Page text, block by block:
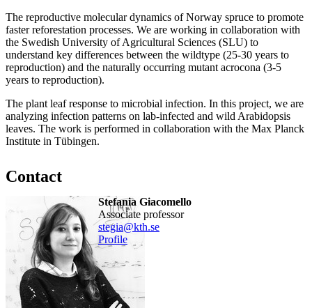
The reproductive molecular dynamics of Norway spruce to promote
faster reforestation processes. We are working in collaboration with
the Swedish University of Agricultural Sciences (SLU) to
understand key differences between the wildtype (25-30 years to
reproduction) and the naturally occurring mutant acrocona (3-5
years to reproduction).
The plant leaf response to microbial infection. In this project, we are
analyzing infection patterns on lab-infected and wild Arabidopsis
leaves. The work is performed in collaboration with the Max Planck
Institute in Tübingen.
Contact
Stefania Giacomello
associate professor
stegia@kth.se
Profile